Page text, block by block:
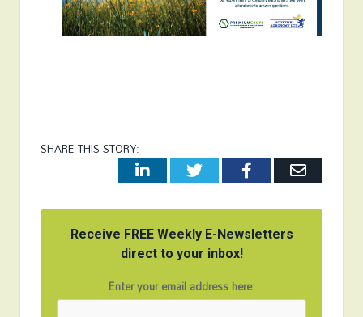
SHARE THIS STORY:
LinkedInTwitterFacebookEmail
Receive FREE Weekly E-Newsletters
direct to your inbox!
Enter your email address here: